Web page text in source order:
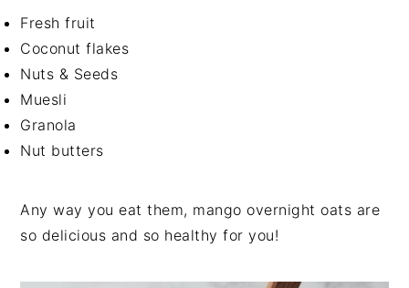
Fresh fruit
Coconut flakes
Nuts & Seeds
Muesli
Granola
Nut butters
Any way you eat them, mango overnight oats are
so delicious and so healthy for you!